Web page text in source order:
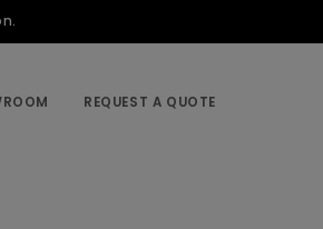
REQUEST A QUOTE